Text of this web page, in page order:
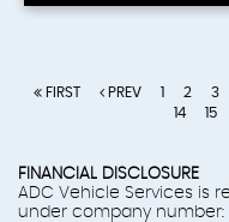
FIRST PREV 1 2 3
14
15
FINANCIAL DISCLOSURE
ADC Vehicle Services is
under company number: